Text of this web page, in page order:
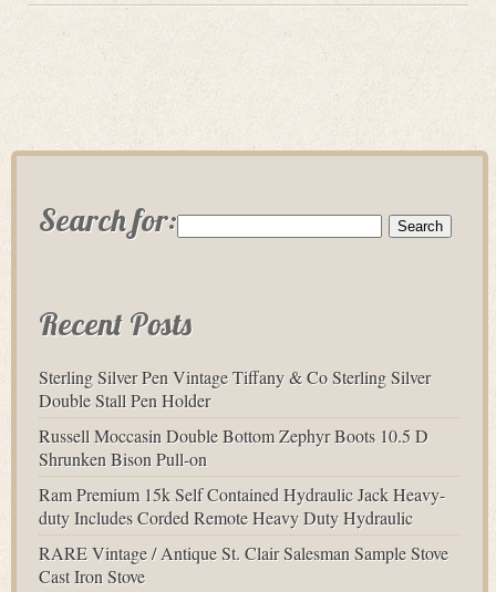
Search for:
Recent Posts
Sterling Silver Pen Vintage Tiffany & Co Sterling Silver
Double Stall Pen Holder
Russell Moccasin Double Bottom Zephyr Boots 10.5 D
Shrunken Bison Pull-on
Ram Premium 15k Self Contained Hydraulic Jack Heavy-
duty Includes Corded Remote Heavy Duty Hydraulic
RARE Vintage / Antique St. Clair Salesman Sample Stove
Cast Iron Stove